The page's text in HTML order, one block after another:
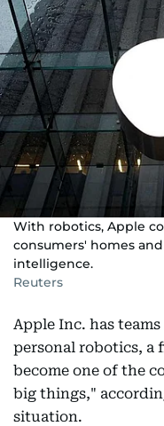
With robotics, Apple
consumers' homes
intelligence.
Reuters
Apple Inc. has
personal robotics,
become one of the
big things,"
situation.